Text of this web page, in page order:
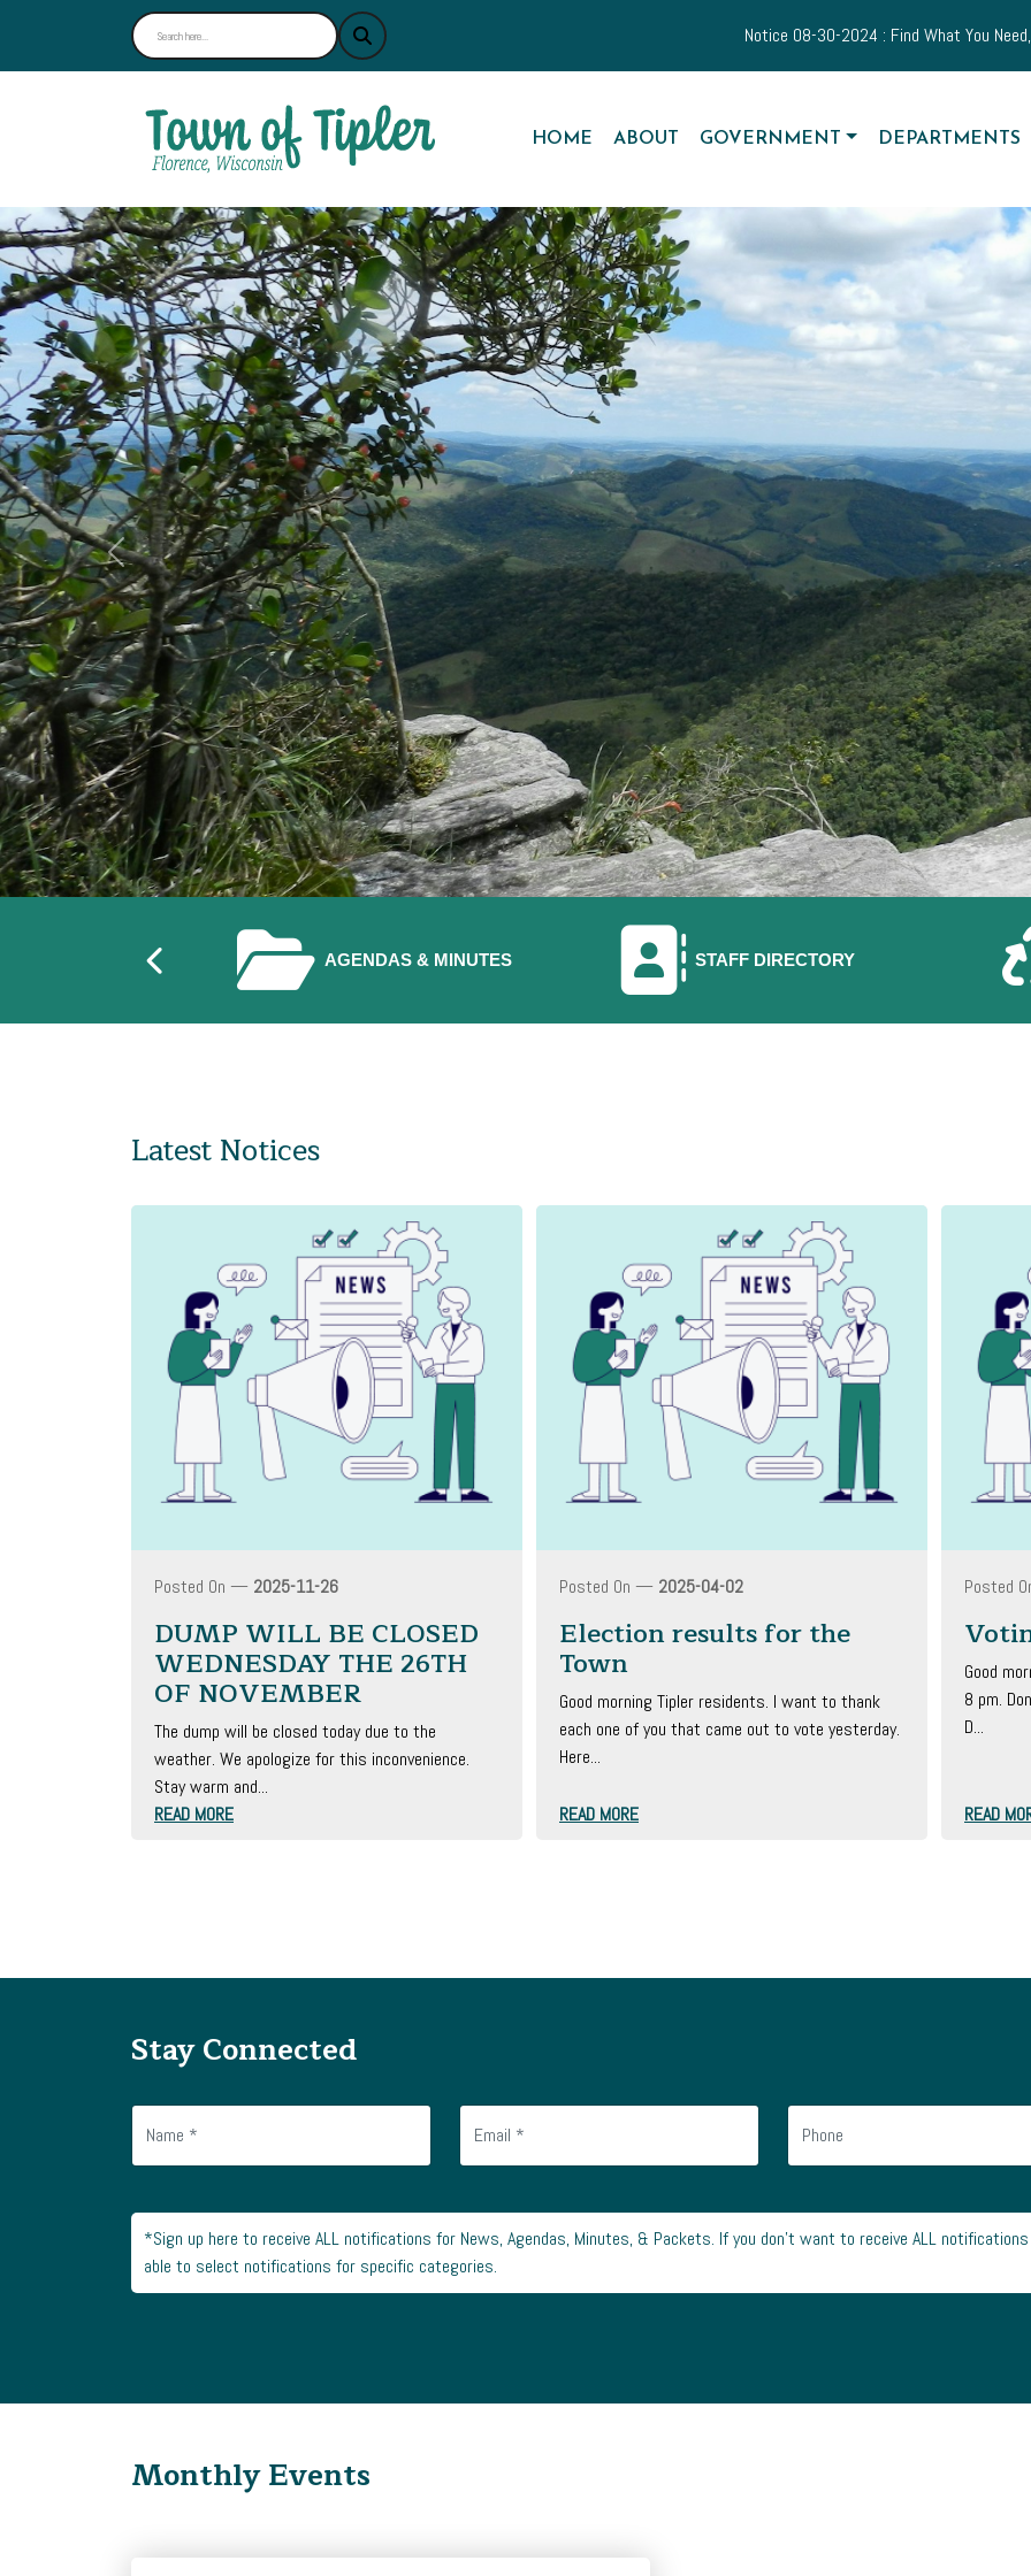
Notice 08-30-2024 : Find What You Need, When
NAVIGATE TO
HOME NAVIGATE TO
ABOUT NAVIGATE TO
GOVERNMENT NAVIGATE TO
DEPARTMENTS
Previous
NAVIGATE TO
AGENDAS & MINUTES NAVIGATE TO
STAFF DIRECTORY
Latest Notices
Posted On — 2025-11-26
DUMP WILL BE CLOSED
WEDNESDAY THE 26TH
OF NOVEMBER
The dump will be closed today due to the
weather. We apologize for this inconvenience.
Stay warm and...
READ MORE
Posted On — 2025-04-02
Election results for the
Town
Good morning Tipler residents. I want to thank
each one of you that came out to vote yesterday.
Here...
READ MORE
Posted
Good
8 pm.
D...
READ
Stay Connected
*Sign up here to receive ALL notifications for News, Agendas, Minutes, & Packets. If you don’t want to receive ALL
able to select notifications for specific categories.
Monthly Events